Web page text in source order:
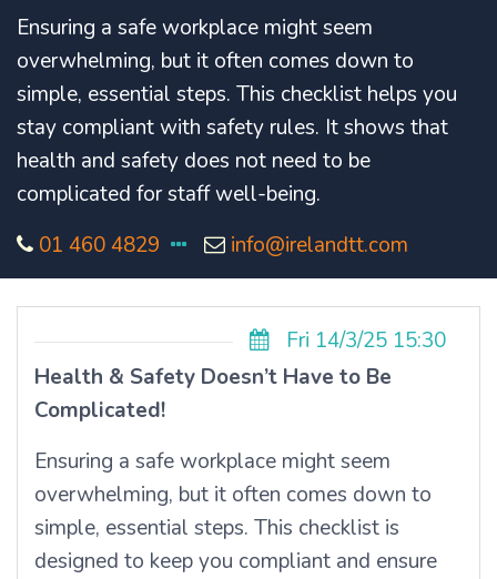
Ensuring a safe workplace might seem
overwhelming, but it often comes down to
simple, essential steps. This checklist helps you
stay compliant with safety rules. It shows that
health and safety does not need to be
complicated for staff well-being.
01 460 4829
info@irelandtt.com
Fri 14/3/25 15:30
Health & Safety Doesn’t Have to Be
Complicated!
Ensuring a safe workplace might seem
overwhelming, but it often comes down to
simple, essential steps. This checklist is
designed to keep you compliant and ensure